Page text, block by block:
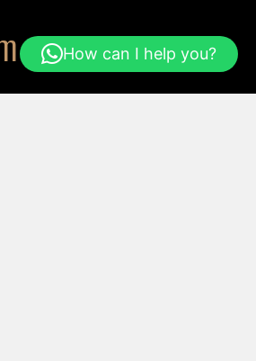
How can I help you?